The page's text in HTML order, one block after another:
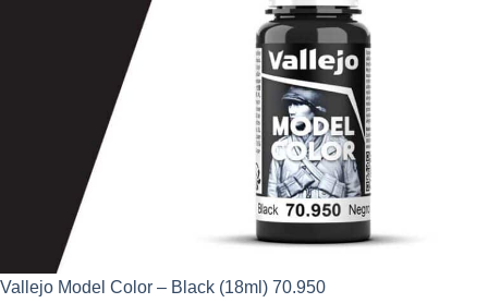
Vallejo Model Color – Black (18ml) 70.950